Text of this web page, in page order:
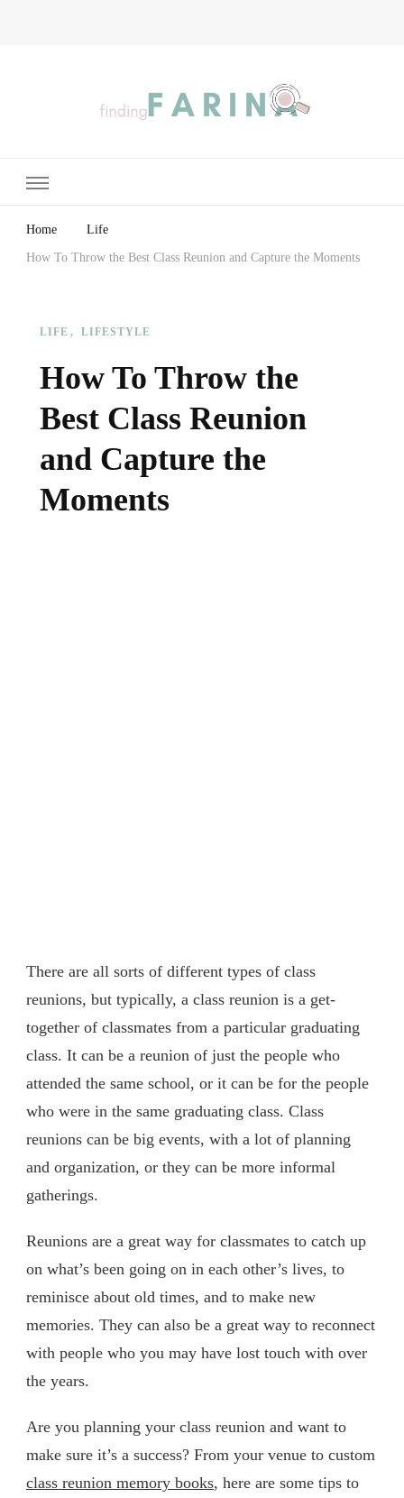
Home Life
How To Throw the Best Class Reunion and Capture the Moments
LIFE LIFESTYLE
How To Throw the
Best Class Reunion
and Capture the
Moments
There are all sorts of different types of class
reunions, but typically, a class reunion is a get-
together of classmates from a particular graduating
class. It can be a reunion of just the people who
attended the same school, or it can be for the people
who were in the same graduating class. Class
reunions can be big events, with a lot of planning
and organization, or they can be more informal
gatherings.
Reunions are a great way for classmates to catch up
on what’s been going on in each other’s lives, to
reminisce about old times, and to make new
memories. They can also be a great way to reconnect
with people who you may have lost touch with over
the years.
Are you planning your class reunion and want to
make sure it’s a success? From your venue to custom
class reunion memory books, here are some tips to